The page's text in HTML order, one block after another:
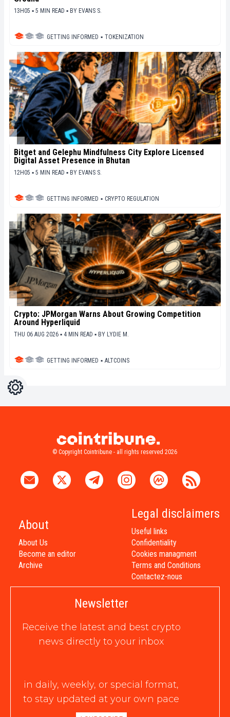
13H05 ▪ 5 MIN READ ▪ BY EVANS S.
GETTING INFORMED ▪ TOKENIZATION
Bitget and Gelephu Mindfulness City Explore Licensed
Digital Asset Presence in Bhutan
12H05 ▪ 5 MIN READ ▪ BY EVANS S.
GETTING INFORMED ▪ CRYPTO REGULATION
Crypto: JPMorgan Warns About Growing Competition
Around Hyperliquid
THU 06 AUG 2026 ▪ 4 MIN READ ▪ BY LYDIE M.
GETTING INFORMED ▪ ALTCOINS
Settings
© Copyright Cointribune - all rights reserved 2026
About
About Us
Become an editor
Archive
Legal disclaimers
Useful links
Confidentiality
Cookies managment
Terms and Conditions
Contactez-nous
Newsletter
Receive the latest and best crypto
news directly to your inbox
in daily, weekly, or special format,
to stay updated at your own pace